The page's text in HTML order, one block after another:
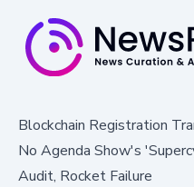
Blockchain Registration
No Agenda Show's
Audit, Rocket Failure